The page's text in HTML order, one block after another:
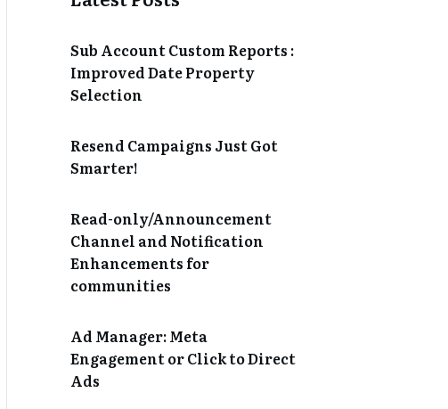
Sub Account Custom Reports :
Improved Date Property
Selection
Resend Campaigns Just Got
Smarter!
Read-only/Announcement
Channel and Notification
Enhancements for
communities
Ad Manager: Meta
Engagement or Click to Direct
Ads